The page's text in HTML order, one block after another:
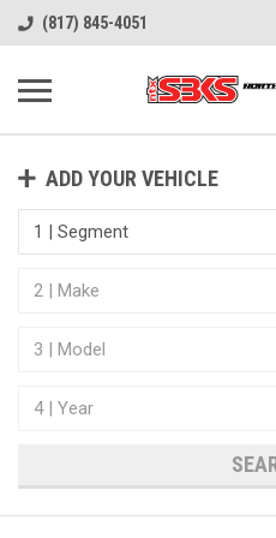
(817) 845-4051
ADD YOUR VEHICLE